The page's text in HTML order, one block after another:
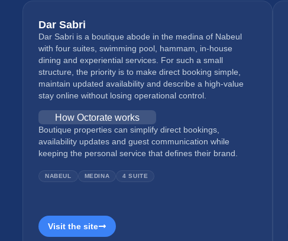
Dar Sabri
Dar Sabri is a boutique abode in the medina of Nabeul
with four suites, swimming pool, hammam, in-house
dining and experiential services. For such a small
structure, the priority is to make direct booking simple,
maintain updated availability and describe a high-value
stay online without losing operational control.
How Octorate works
Boutique properties can simplify direct bookings,
availability updates and guest communication while
keeping the personal service that defines their brand.
NABEUL MEDINA 4 SUITE
Visit the site